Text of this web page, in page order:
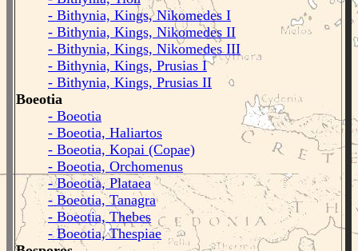
- Bithynia, Kings, Nikomedes I
- Bithynia, Kings, Nikomedes II
- Bithynia, Kings, Nikomedes III
- Bithynia, Kings, Prusias I
- Bithynia, Kings, Prusias II
Boeotia
- Boeotia
- Boeotia, Haliartos
- Boeotia, Kopai (Copae)
- Boeotia, Orchomenus
- Boeotia, Plataea
- Boeotia, Tanagra
- Boeotia, Thebes
- Boeotia, Thespiae